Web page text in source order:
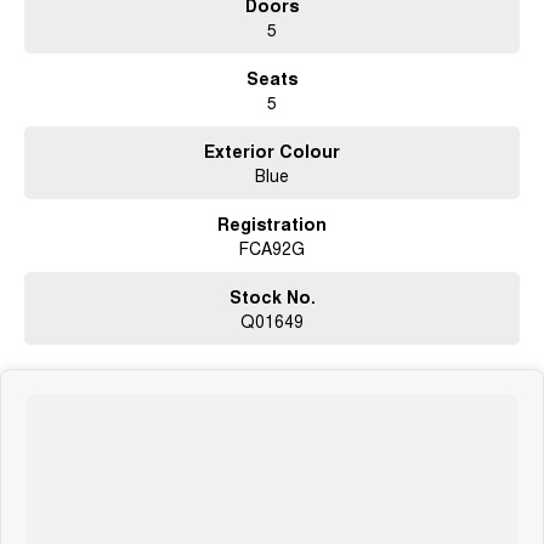
Lane departure warning with lane keep assist
Keyless entry with push-button start
ABS, stability and traction control
Multiple airbags and advanced Subaru safety systems
The Subaru Outback is widely respected for its excellent ride comfort,
spacious interior and genuine all-road capability, offering the practicality
Doors
5
Seats
5
Exterior Colour
Blue
Registration
FCA92G
Stock No.
Q01649